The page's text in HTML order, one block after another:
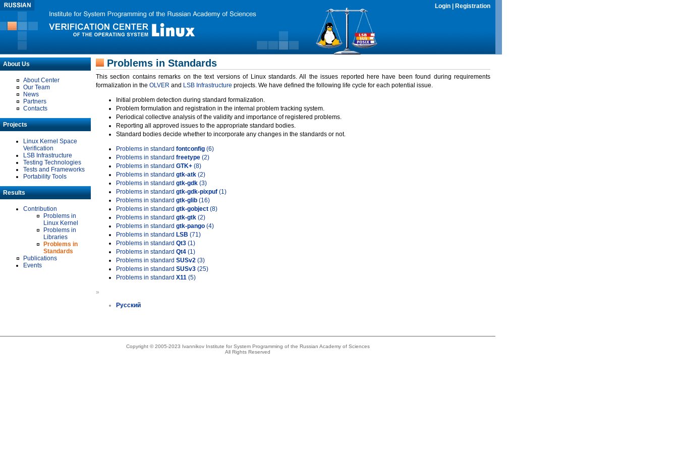
Login Registration
About Us
About Center
Our Team
News
Partners
Contacts
Projects
Linux Kernel Space
Verification
LSB Infrastructure
Testing Technologies
Tests and Frameworks
Portability Tools
Results
Contribution
Problems in
Linux Kernel
Problems in
Libraries
Problems in
Standards
Publications
Events
Problems in Standards
This section contains remarks on the text versions of Linux standards. All the issues reported here have been found during requirements
formalization in the OLVER and LSB Infrastructure projects. We have defined the following life cycle for each potential issue.
Initial problem detection during standard formalization.
Problem formulation and registration in the internal problem tracking system.
Periodical collective analysis of the validity and importance of registered problems.
Reporting all approved issues to the appropriate standard bodies.
Standard bodies decide whether to incorporate any changes in the standards or not.
Problems in standard fontconfig (6)
Problems in standard freetype (2)
Problems in standard GTK+ (8)
Problems in standard gtk-atk (2)
Problems in standard gtk-gdk (3)
Problems in standard gtk-gdk-pixpuf (1)
Problems in standard gtk-glib (16)
Problems in standard gtk-gobject (8)
Problems in standard gtk-gtk (2)
Problems in standard gtk-pango (4)
Problems in standard LSB (71)
Problems in standard Qt3 (1)
Problems in standard Qt4 (1)
Problems in standard SUSv2 (3)
Problems in standard SUSv3 (25)
Problems in standard X11 (5)
»
Русский
Copyright © 2005-2023 Ivannikov Institute for System Programming of the Russian Academy of Sciences
All Rights Reserved